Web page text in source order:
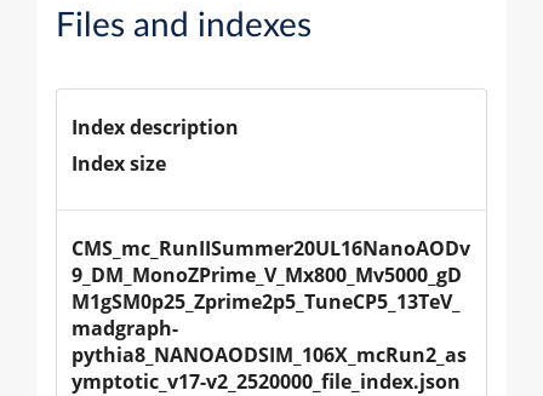
Files and indexes
Index description
Index size
CMS_mc_RunIISummer20UL16NanoAODv
9_DM_MonoZPrime_V_Mx800_Mv5000_gD
M1gSM0p25_Zprime2p5_TuneCP5_13TeV_
madgraph-
pythia8_NANOAODSIM_106X_mcRun2_as
ymptotic_v17-v2_2520000_file_index.json